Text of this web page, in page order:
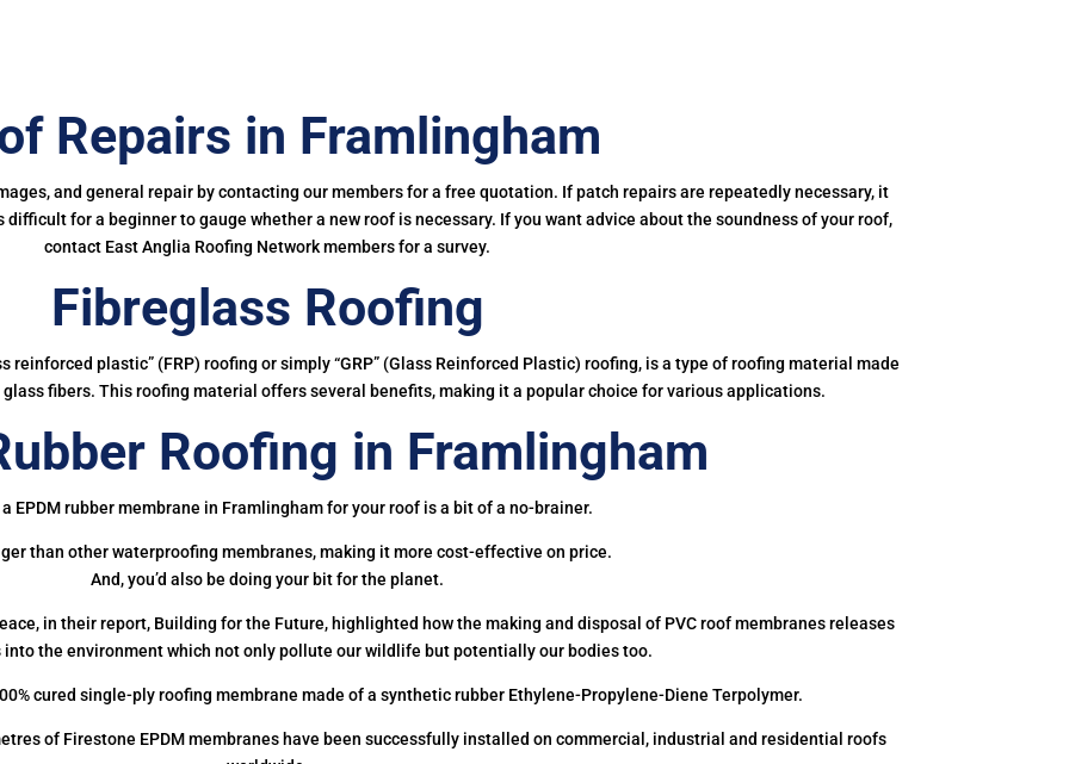
Repairs in Framlingham
and general repair by contacting our members for a free quotation. If patch repairs are repeatedly necessary, it
for a beginner to gauge whether a new roof is necessary. If you want advice about the soundness of your roof,
contact East Anglia Roofing Network members for a survey.
Fibreglass Roofing
plastic” (FRP) roofing or simply “GRP” (Glass Reinforced Plastic) roofing, is a type of roofing material made
fibers. This roofing material offers several benefits, making it a popular choice for various applications.
Roofing in Framlingham
EPDM rubber membrane in Framlingham for your roof is a bit of a no-brainer.
than other waterproofing membranes, making it more cost-effective on price.
And, you’d also be doing your bit for the planet.
in their report, Building for the Future, highlighted how the making and disposal of PVC roof membranes releases
the environment which not only pollute our wildlife but potentially our bodies too.
cured single-ply roofing membrane made of a synthetic rubber Ethylene-Propylene-Diene Terpolymer.
of Firestone EPDM membranes have been successfully installed on commercial, industrial and residential roofs